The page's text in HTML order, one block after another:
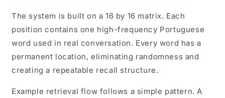
The system is built on a 16 by 16 matrix. Each
position contains one high-frequency Portuguese
word used in real conversation. Every word has a
permanent location, eliminating randomness and
creating a repeatable recall structure.
Example retrieval flow follows a simple pattern. A